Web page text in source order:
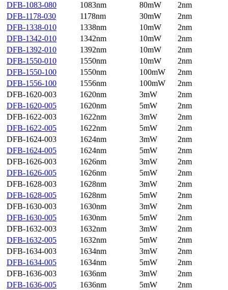
DFB-1083-080
1083nm 80mW
2nm
DFB-1178-030
1178nm 30mW
2nm
DFB-1338-010
1338nm 10mW
2nm
DFB-1342-010
1342nm 10mW
2nm
DFB-1392-010
1392nm 10mW
2nm
DFB-1550-010
1550nm 10mW
2nm
DFB-1550-100
1550nm 100mW
2nm
DFB-1556-100
1556nm 100mW
2nm
DFB-1620-003
1620nm 3mW
2nm
DFB-1620-005
1620nm 5mW
2nm
DFB-1622-003
1622nm 3mW
2nm
DFB-1622-005
1622nm 5mW
2nm
DFB-1624-003
1624nm 3mW
2nm
DFB-1624-005
1624nm 5mW
2nm
DFB-1626-003
1626nm 3mW
2nm
DFB-1626-005
1626nm 5mW
2nm
DFB-1628-003
1628nm 3mW
2nm
DFB-1628-005
1628nm 5mW
2nm
DFB-1630-003
1630nm 3mW
2nm
DFB-1630-005
1630nm 5mW
2nm
DFB-1632-003
1632nm 3mW
2nm
DFB-1632-005
1632nm 5mW
2nm
DFB-1634-003
1634nm 3mW
2nm
DFB-1634-005
1634nm 5mW
2nm
DFB-1636-003
1636nm 3mW
2nm
DFB-1636-005
1636nm 5mW
2nm